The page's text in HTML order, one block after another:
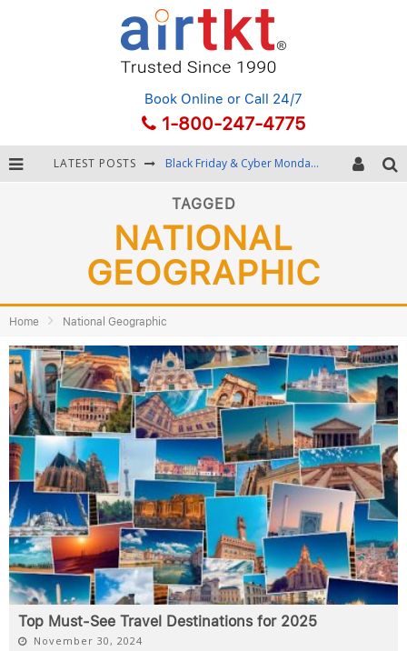
Book Online or Call 24/7
1-800-247-4775
LATEST POSTS Black Friday & Cyber Monday: Snagging the Best Travel Deals
Getting Around Bangkok: BTS, MRT, and Chao Phraya River Boats
TAGGED
NATIONAL
GEOGRAPHIC
Home National Geographic
Top Must-See Travel Destinations for 2025
November 30, 2024